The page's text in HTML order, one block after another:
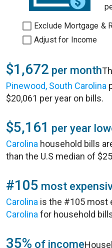
Exclude Mortgage &
Adjust for Income
$1,672 per month
Pinewood, South Carolina
$20,061 per year on bills.
$5,161 per year
Carolina household bills
than the U.S median of
#105 most
Carolina is the #105 most
Carolina for household
35% of income